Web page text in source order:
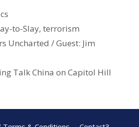
to-Slay,terrorism
Uncharted / Guest: Jim
Talk China on Capitol Hill